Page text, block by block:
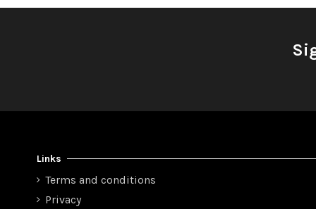
Links
Terms and conditions
Privacy